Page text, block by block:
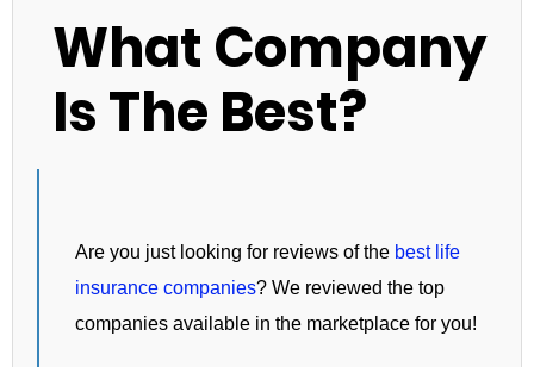
What Company
Is The Best?
Are you just looking for reviews of the best life
insurance companies? We reviewed the top
companies available in the marketplace for you!